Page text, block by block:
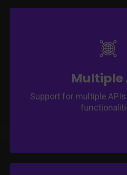
Multiple
Support for multiple
Expand app capabilities
Integrate third-party